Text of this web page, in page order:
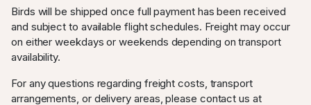
Birds will be shipped once full payment has been received
and subject to available flight schedules. Freight may occur
on either weekdays or weekends depending on transport
availability.
For any questions regarding freight costs, transport
arrangements, or delivery areas, please contact us at